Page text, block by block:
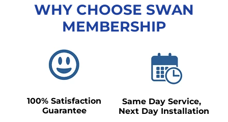
WHY CHOOSE SWAN
MEMBERSHIP
100% Satisfaction
Guarantee
Same Day Service,
Next Day Installation